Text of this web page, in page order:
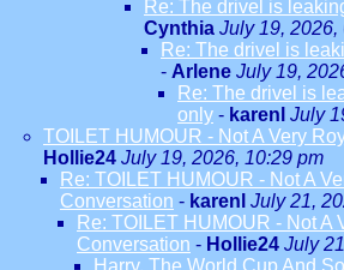
Re: The drivel is
Cynthia July 19, 2026,
Re: The drivel is
- Arlene July 19,
Re: The drivel is
only - karenl July
TOILET HUMOUR - Not A Very
Hollie24 July 19, 2026, 10:29 pm
Re: TOILET HUMOUR - Not A
Conversation - karenl July 21,
Re: TOILET HUMOUR - Not A
Conversation - Hollie24 July
Harry, The World Cup And